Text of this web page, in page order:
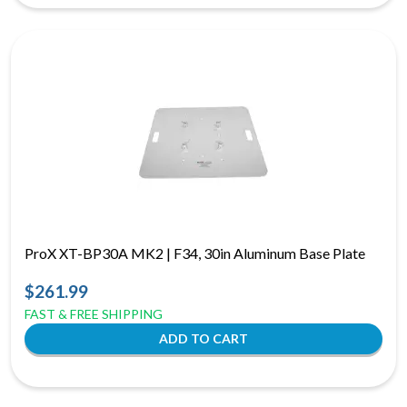
ProX XT-BP30A MK2 | F34, 30in Aluminum Base Plate
$261.99
FAST & FREE SHIPPING